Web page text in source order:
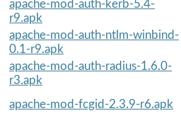
apache-mod-auth-kerb-5.4-
r9.apk
apache-mod-auth-ntlm-winbind-
0.1-r9.apk
apache-mod-auth-radius-1.6.0-
r3.apk
apache-mod-fcgid-2.3.9-r6.apk